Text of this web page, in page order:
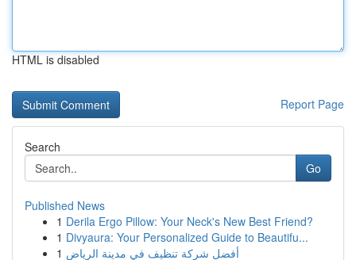
HTML is disabled
Report Page
Search
Go
Published News
1 Derila Ergo Pillow: Your Neck's New Best Friend?
1 Divyaura: Your Personalized Guide to Beautifu...
1 أفضل شركة تنظيف في مدينة الرياض